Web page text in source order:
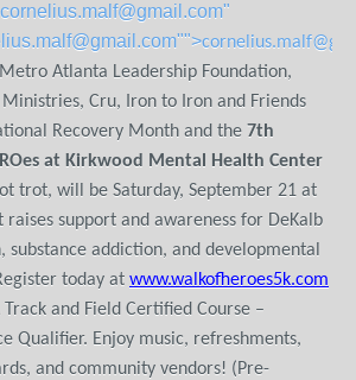
Atlanta Leadership Foundation,
Cru, Iron to Iron and Friends
Recovery Month and the 7th
at Kirkwood Mental Health Center
trot, will be Saturday, September 21 at
raises support and awareness for DeKalb
substance addiction, and developmental
today at www.walkofheroes5k.com
Track and Field Certified Course –
Qualifier. Enjoy music, refreshments,
and community vendors! (Pre-